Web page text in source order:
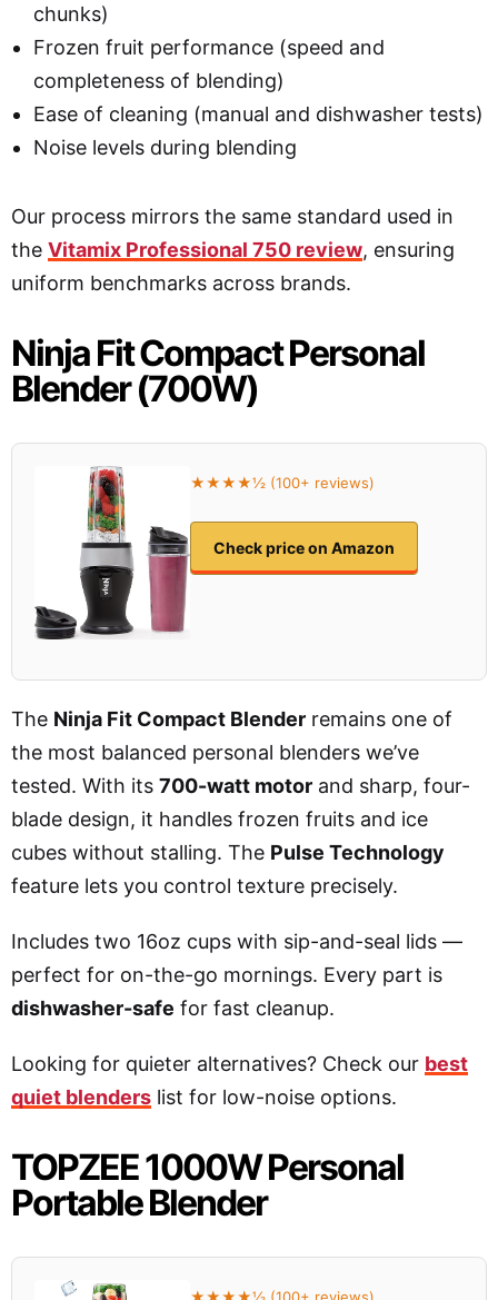
chunks)
Frozen fruit performance (speed and
completeness of blending)
Ease of cleaning (manual and dishwasher tests)
Noise levels during blending
Our process mirrors the same standard used in
the Vitamix Professional 750 review, ensuring
uniform benchmarks across brands.
Ninja Fit Compact Personal
Blender (700W)
★★★★½ (100+ reviews)
Check price on Amazon
The Ninja Fit Compact Blender remains one of
the most balanced personal blenders we’ve
tested. With its 700-watt motor and sharp, four-
blade design, it handles frozen fruits and ice
cubes without stalling. The Pulse Technology
feature lets you control texture precisely.
Includes two 16oz cups with sip-and-seal lids —
perfect for on-the-go mornings. Every part is
dishwasher-safe for fast cleanup.
Looking for quieter alternatives? Check our best
quiet blenders list for low-noise options.
TOPZEE 1000W Personal
Portable Blender